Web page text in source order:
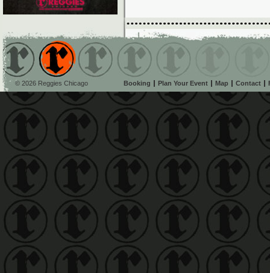
© 2026 Reggies Chicago Booking Plan Your Event Map Contact